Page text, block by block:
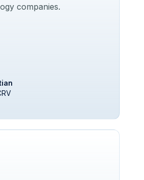
companies.